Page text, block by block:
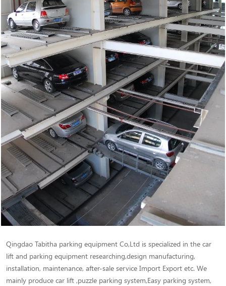
Qingdao Tabitha parking equipment Co,Ltd is specialized in the car
lift and parking equipment researching,design manufacturing,
installation, maintenance, after-sale service Import Export etc. We
mainly produce car lift ,puzzle parking system,Easy parking system,